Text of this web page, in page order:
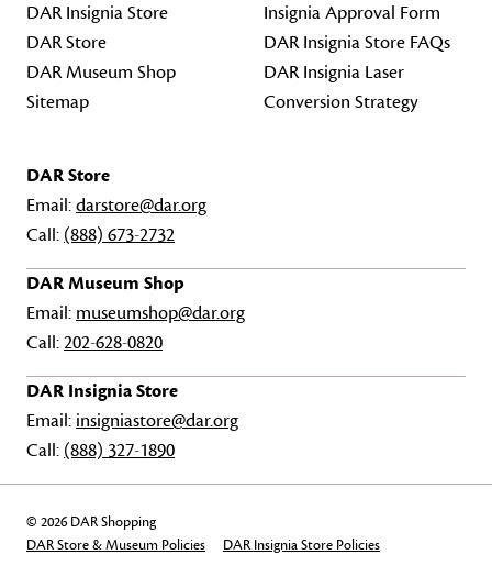
DAR Insignia Store
DAR Store
DAR Museum Shop
Sitemap
Insignia Approval Form
DAR Insignia Store FAQs
DAR Insignia Laser
Conversion Strategy
DAR Store
Email:darstore@dar.org
Call: (888) 673-2732
DAR Museum Shop
Email: museumshop@dar.org
Call:202-628-0820
DAR Insignia Store
Email: insigniastore@dar.org
Call: (888) 327-1890
© 2026 DAR Shopping
DAR Store & Museum Policies
DAR Insignia Store Policies